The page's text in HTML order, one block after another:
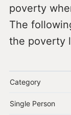
poverty
The
the poverty
Category
Single Person